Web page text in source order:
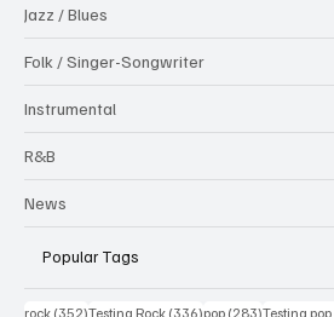
Jazz / Blues
Folk / Singer-Songwriter
Instrumental
R&B
News
Popular Tags
rock (352)352 posts
Testing Rock (336)336 posts
pop (283)283 posts
Testing pop